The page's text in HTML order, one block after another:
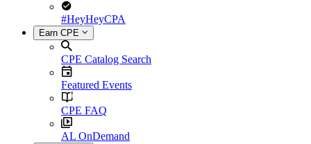
#HeyHeyCPA
Earn CPE
CPE Catalog Search
Featured Events
CPE FAQ
AL OnDemand